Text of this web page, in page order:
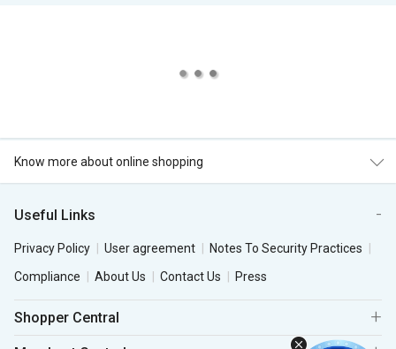
Know more about online shopping
Useful Links
Privacy Policy User agreement
Notes To Security Practices
Compliance
About Us Contact Us Press
Shopper Central